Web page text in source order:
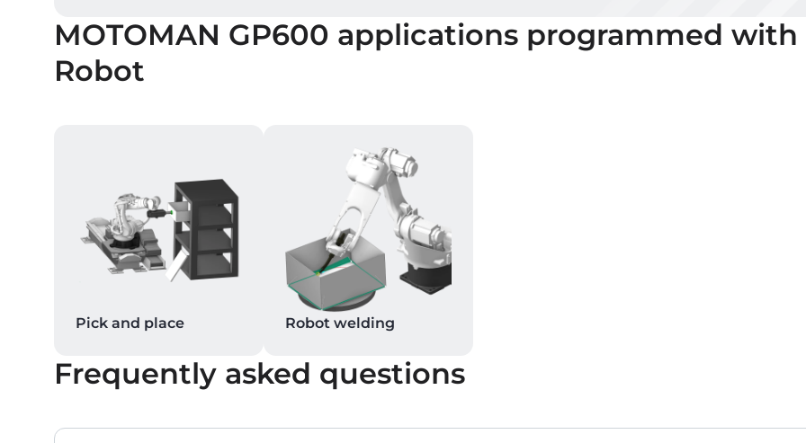
MOTOMAN GP600 applications programmed with
Robot
Pick and place Robot welding
Frequently asked questions